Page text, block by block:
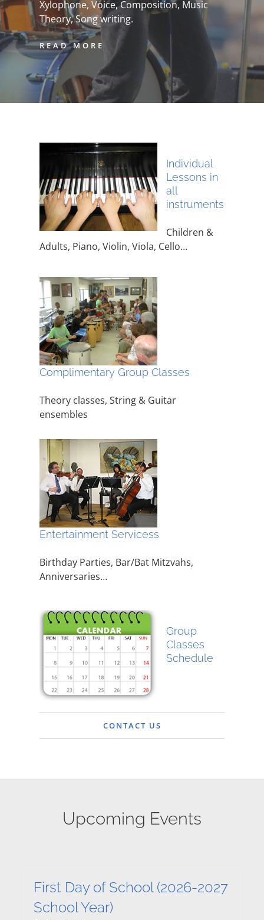
Xylophone, Voice, Composition, Music
Theory, Song writing.
READ MORE
Individual
Lessons in
all
instruments
Children &
Adults, Piano, Violin, Viola, Cello…
Complimentary Group Classes
Theory classes, String & Guitar
ensembles
Entertainment Servicess
Birthday Parties, Bar/Bat Mitzvahs,
Anniversaries…
Group
Classes
Schedule
CONTACT US
Upcoming Events
First Day of School (2026-2027
School Year)